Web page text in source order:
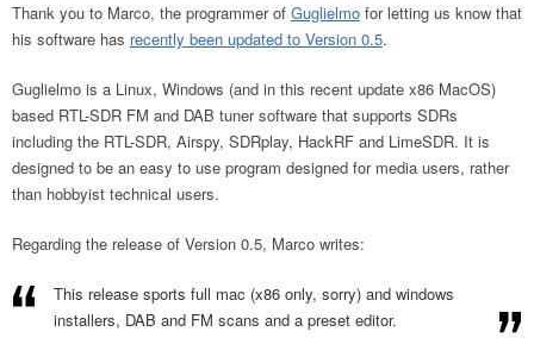
Thank you to Marco, the programmer of Guglielmo for letting us know that
his software has recently been updated to Version 0.5.
Guglielmo is a Linux, Windows (and in this recent update x86 MacOS)
based RTL-SDR FM and DAB tuner software that supports SDRs
including the RTL-SDR, Airspy, SDRplay, HackRF and LimeSDR. It is
designed to be an easy to use program designed for media users, rather
than hobbyist technical users.
Regarding the release of Version 0.5, Marco writes:
This release sports full mac (x86 only, sorry) and windows
installers, DAB and FM scans and a preset editor.